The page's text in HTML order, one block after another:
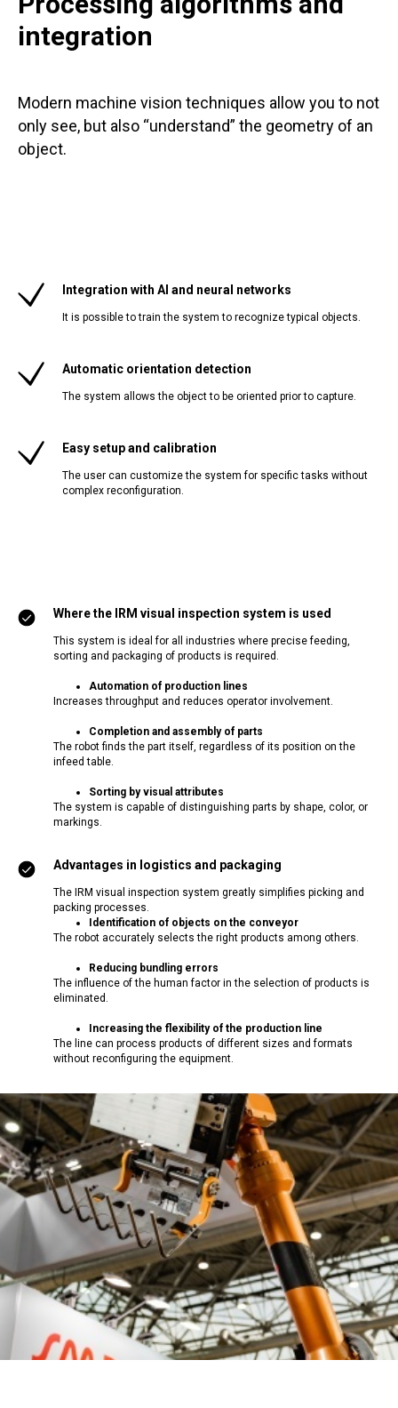
integration
Modern machine vision techniques allow you to not
only see, but also “understand” the geometry of an
object.
Integration with AI and neural networks
It is possible to train the system to recognize typical objects.
Automatic orientation detection
The system allows the object to be oriented prior to capture.
Easy setup and calibration
The user can customize the system for specific tasks without
complex reconfiguration.
Where the IRM visual inspection system is used
This system is ideal for all industries where precise feeding,
sorting and packaging of products is required.
Automation of production lines
Increases throughput and reduces operator involvement.
Completion and assembly of parts
The robot finds the part itself, regardless of its position on the
infeed table.
Sorting by visual attributes
The system is capable of distinguishing parts by shape, color, or
markings.
Advantages in logistics and packaging
The IRM visual inspection system greatly simplifies picking and
packing processes.
Identification of objects on the conveyor
The robot accurately selects the right products among others.
Reducing bundling errors
The influence of the human factor in the selection of products is
eliminated.
Increasing the flexibility of the production line
The line can process products of different sizes and formats
without reconfiguring the equipment.